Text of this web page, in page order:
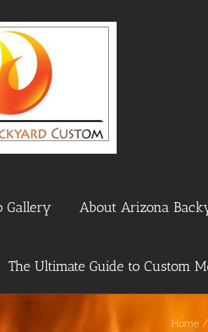
Gallery About Arizona
The Ultimate Guide to Custom
Home